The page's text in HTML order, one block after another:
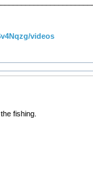
videos
fishing.